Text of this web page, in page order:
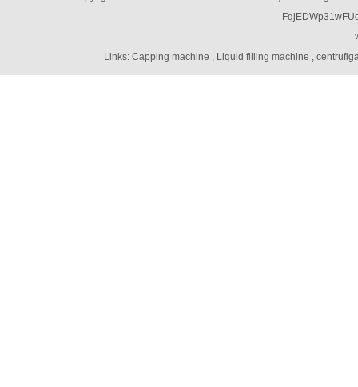
Linear Feeders
Orienting & Elevating Feeder
Space Feeder
Interial Bowl Feeder
Links:Capping machine , Liquid filling machine ,